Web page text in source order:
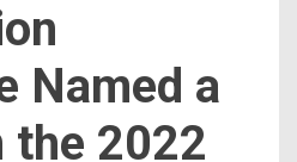
Named a
the 2022